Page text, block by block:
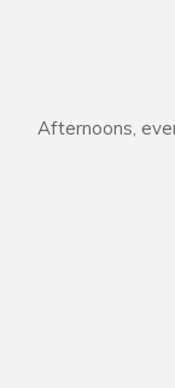
Afternoons,